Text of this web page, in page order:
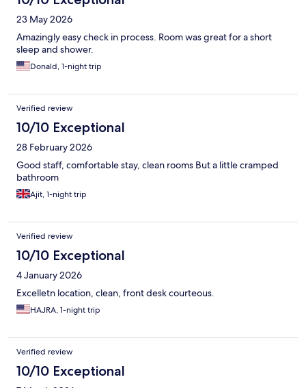
23 May 2026
Amazingly easy check in process. Room was great for a short
sleep and shower.
Donald, 1-night trip
Verified review
10/10 Exceptional
28 February 2026
Good staff, comfortable stay, clean rooms But a little cramped
bathroom
Ajit, 1-night trip
Verified review
10/10 Exceptional
4 January 2026
Excelletn location, clean, front desk courteous.
HAJRA, 1-night trip
Verified review
10/10 Exceptional